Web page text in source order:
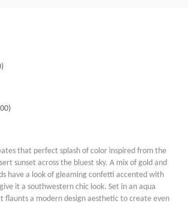
that perfect splash of color inspired from the
sunset across the bluest sky. A mix of gold and
have a look of gleaming confetti accented with
it a southwestern chic look. Set in an aqua
flaunts a modern design aesthetic to create even